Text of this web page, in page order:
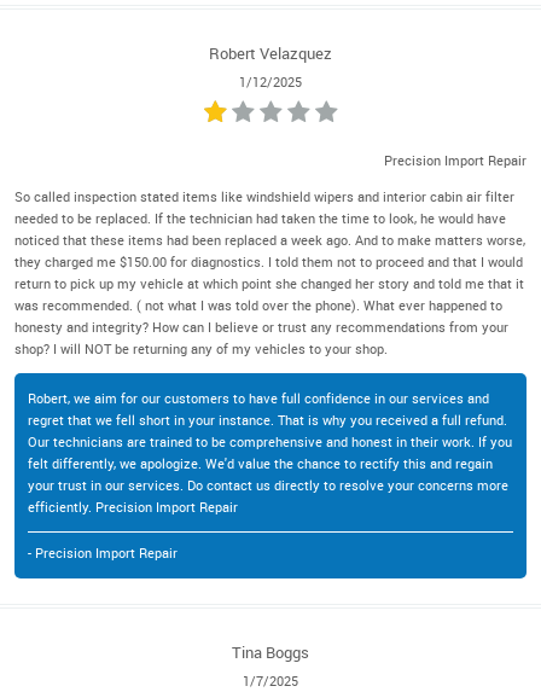
Robert Velazquez
1/12/2025
Precision Import Repair
So called inspection stated items like windshield wipers and interior cabin air filter
needed to be replaced. If the technician had taken the time to look, he would have
noticed that these items had been replaced a week ago. And to make matters worse,
they charged me $150.00 for diagnostics. I told them not to proceed and that I would
return to pick up my vehicle at which point she changed her story and told me that it
was recommended. ( not what I was told over the phone). What ever happened to
honesty and integrity? How can I believe or trust any recommendations from your
shop? I will NOT be returning any of my vehicles to your shop.
Robert, we aim for our customers to have full confidence in our services and
regret that we fell short in your instance. That is why you received a full refund.
Our technicians are trained to be comprehensive and honest in their work. If you
felt differently, we apologize. We'd value the chance to rectify this and regain
your trust in our services. Do contact us directly to resolve your concerns more
efficiently. Precision Import Repair
- Precision Import Repair
Tina Boggs
1/7/2025